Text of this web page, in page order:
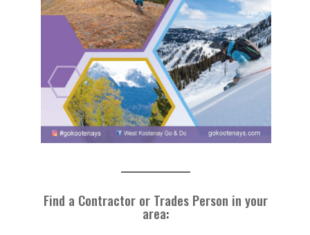
Find a Contractor or Trades Person in your
area: